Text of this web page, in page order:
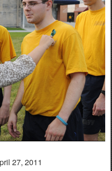
27, 2011